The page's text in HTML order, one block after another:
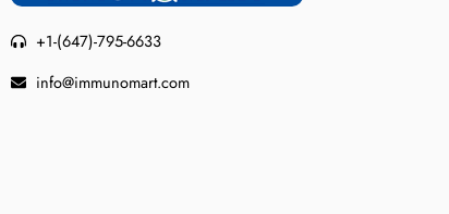
+1-(647)-795-6633
info@immunomart.com